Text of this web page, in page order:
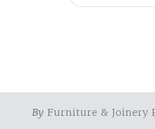
By Furniture & Joinery